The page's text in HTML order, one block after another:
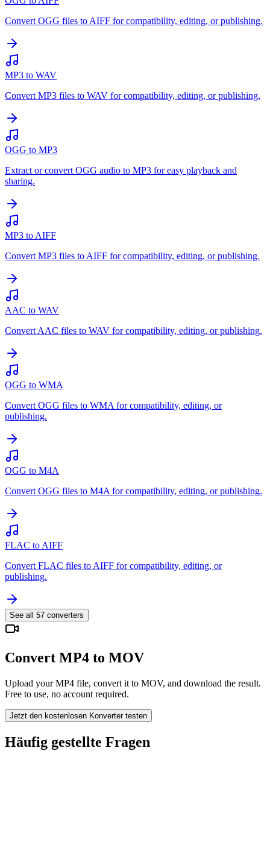
Convert OGG files to AIFF for compatibility, editing, or publishing.
MP3 to WAV
Convert MP3 files to WAV for compatibility, editing, or publishing.
OGG to MP3
Extract or convert OGG audio to MP3 for easy playback and
sharing.
MP3 to AIFF
Convert MP3 files to AIFF for compatibility, editing, or publishing.
AAC to WAV
Convert AAC files to WAV for compatibility, editing, or publishing.
OGG to WMA
Convert OGG files to WMA for compatibility, editing, or
publishing.
OGG to M4A
Convert OGG files to M4A for compatibility, editing, or publishing.
FLAC to AIFF
Convert FLAC files to AIFF for compatibility, editing, or
publishing.
See all 57 converters
Convert MP4 to MOV
Upload your MP4 file, convert it to MOV, and download the result.
Free to use, no account required.
Jetzt den kostenlosen Konverter testen
Häufig gestellte Fragen